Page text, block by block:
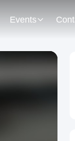
Events